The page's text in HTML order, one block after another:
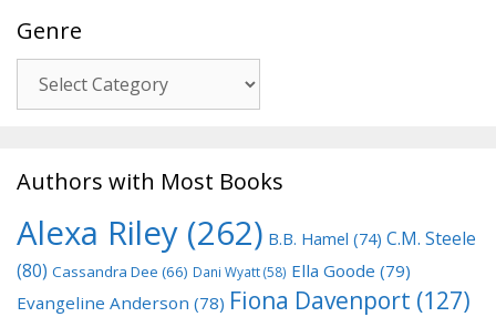
Genre
Authors with Most Books
Alexa Riley (262) B.B. Hamel (74) C.M. Steele
(80) Cassandra Dee (66) Dani Wyatt(58) Ella Goode (79)
Evangeline Anderson (78) Fiona Davenport (127)